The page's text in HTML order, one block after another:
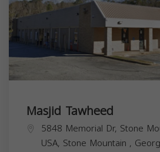
Masjid Tawheed
5848 Memorial Dr, Stone
USA, Stone Mountain ,